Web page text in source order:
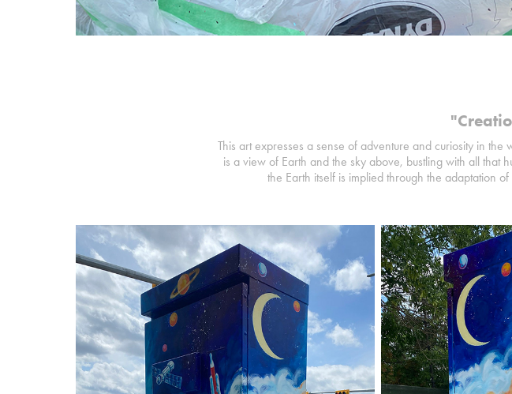
This art expresses a sense of adventure and curiosity in
is a view of Earth and the sky above, bustling with all that
the Earth itself is implied through the adaptation